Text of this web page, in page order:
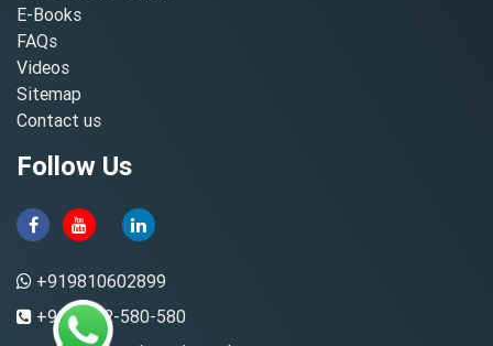
E-Books
FAQs
Videos
Sitemap
Contact us
Follow Us
+919810602899
+91-8882-580-580